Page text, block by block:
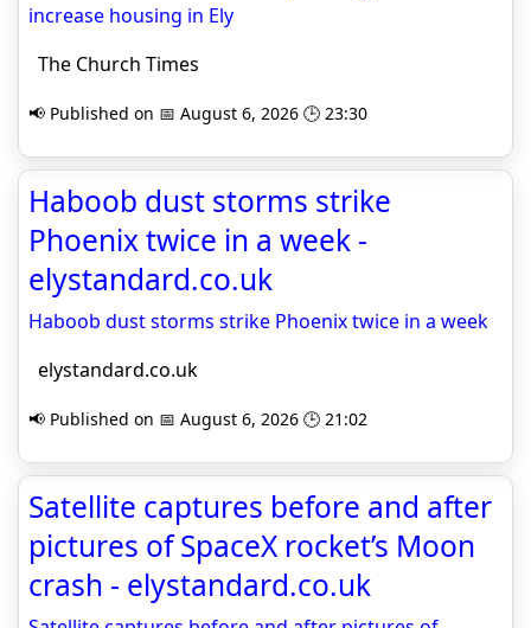
increase housing in Ely
The Church Times
📢 Published on 📅 August 6, 2026 🕒 23:30
Haboob dust storms strike
Phoenix twice in a week -
elystandard.co.uk
Haboob dust storms strike Phoenix twice in a week
elystandard.co.uk
📢 Published on 📅 August 6, 2026 🕒 21:02
Satellite captures before and after
pictures of SpaceX rocket’s Moon
crash - elystandard.co.uk